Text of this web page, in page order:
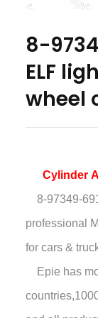
8-
ELF
wheel
Cylinder
8-97349-
professional
for cars &
Epie has
countries,